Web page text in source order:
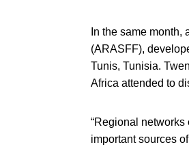
In the same
(ARASFF),
Tunis, Tunisia.
Africa attended to
“Regional
important sources